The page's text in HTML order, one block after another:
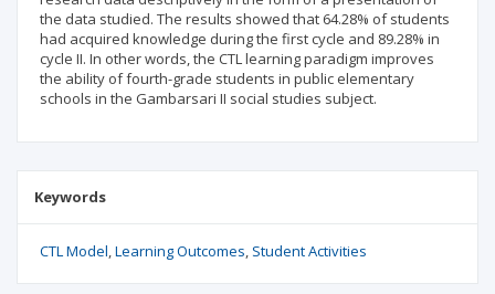
the data studied. The results showed that 64.28% of students
had acquired knowledge during the first cycle and 89.28% in
cycle II. In other words, the CTL learning paradigm improves
the ability of fourth-grade students in public elementary
schools in the Gambarsari II social studies subject.
Keywords
CTL Model Learning Outcomes Student Activities